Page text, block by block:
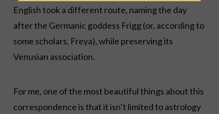
English took a different route, naming the day
after the Germanic goddess Frigg (or, according to
some scholars, Freya), while preserving its
Venusian association.
For me, one of the most beautiful things about this
correspondence is that it isn’t limited to astrology